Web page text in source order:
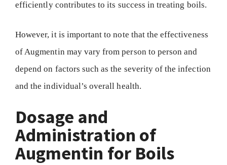
efficiently contributes to its success in treating boils.
However, it is important to note that the effectiveness
of Augmentin may vary from person to person and
depend on factors such as the severity of the infection
and the individual’s overall health.
Dosage and
Administration of
Augmentin for Boils